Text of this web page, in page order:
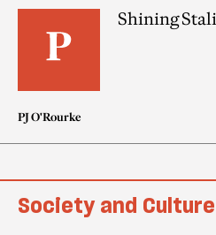
Shining
PJ O'Rourke
Society and Culture